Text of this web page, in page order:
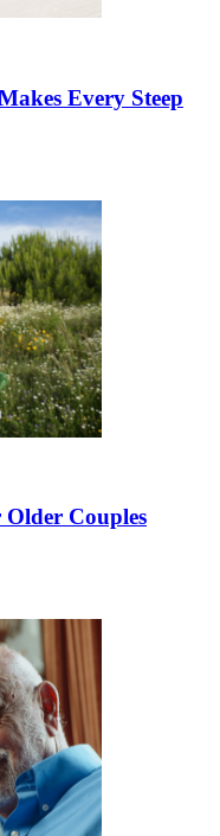
Every Steep
Couples